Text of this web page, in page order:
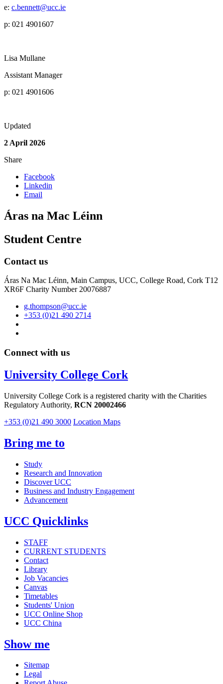
e: c.bennett@ucc.ie
p: 021 4901607
Lisa Mullane
Assistant Manager
p: 021 4901606
Updated
2 April 2026
Share
Facebook
Linkedin
Email
Áras na Mac Léinn
Student Centre
Contact us
Áras Na Mac Léinn, Main Campus, UCC, College Road, Cork T12
XR6F Charity Number 20076887
g.thompson@ucc.ie
+353 (0)21 490 2714
Connect with us
University College Cork
University College Cork is a registered charity with the Charities
Regulatory Authority, RCN 20002466
+353 (0)21 490 3000 Location Maps
Bring me to
Study
Research and Innovation
Discover UCC
Business and Industry Engagement
Advancement
UCC Quicklinks
STAFF
CURRENT STUDENTS
Contact
Library
Job Vacancies
Canvas
Timetables
Students' Union
UCC Online Shop
UCC China
Show me
Sitemap
Legal